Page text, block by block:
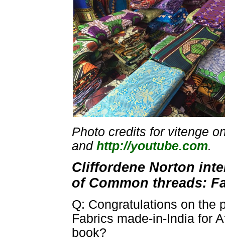
Photo credits for vitenge
and http://youtube.com.
Cliffordene Norton
of Common threads:
Q: Congratulations on the
Fabrics made-in-India for
book?